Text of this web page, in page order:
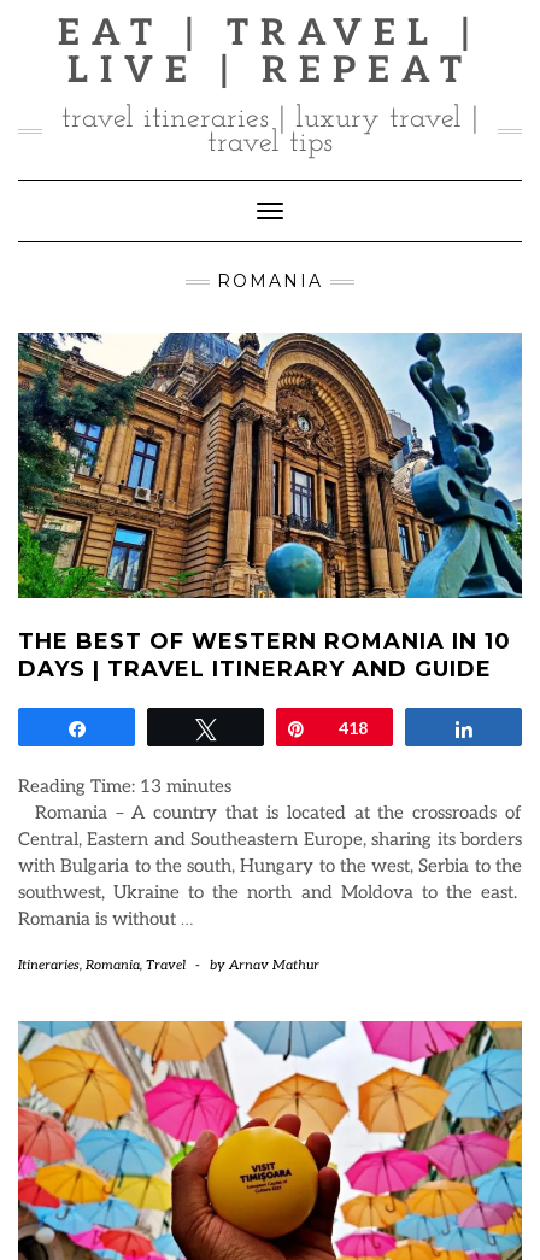
EAT | TRAVEL |
LIVE | REPEAT
travel itineraries | luxury travel |
travel tips
Toggle Navigation
ROMANIA
THE BEST OF WESTERN ROMANIA IN 10
DAYS | TRAVEL ITINERARY AND GUIDE
Pin418
Reading Time: 13 minutes
Romania – A country that is located at the crossroads of
Central, Eastern and Southeastern Europe, sharing its borders
with Bulgaria to the south, Hungary to the west, Serbia to the
southwest, Ukraine to the north and Moldova to the east.
Romania is without …
Itineraries, Romania, Travel - byArnav Mathur